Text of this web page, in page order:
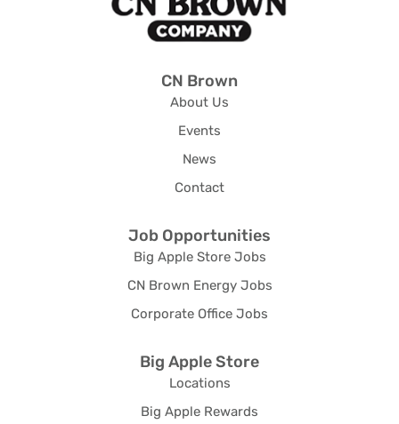
CN Brown
About Us
Events
News
Contact
Job Opportunities
Big Apple Store Jobs
CN Brown Energy Jobs
Corporate Office Jobs
Big Apple Store
Locations
Big Apple Rewards